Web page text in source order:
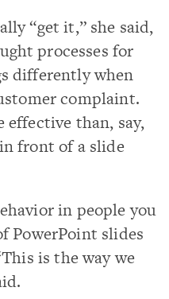
“get it,” she said,
processes for
differently when
complaint.
effective than, say,
front of a slide
in people you
PowerPoint slides
is the way we